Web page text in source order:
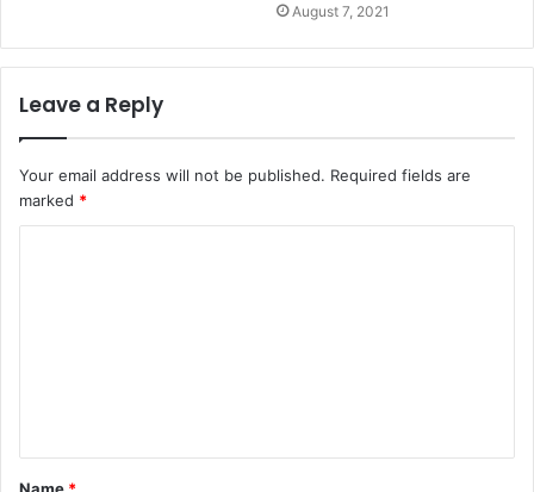
August 7, 2021
Leave a Reply
Your email address will not be published. Required fields are
marked *
Name *